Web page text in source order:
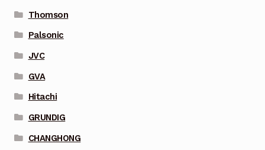
Thomson
Palsonic
JVC
GVA
Hitachi
GRUNDIG
CHANGHONG